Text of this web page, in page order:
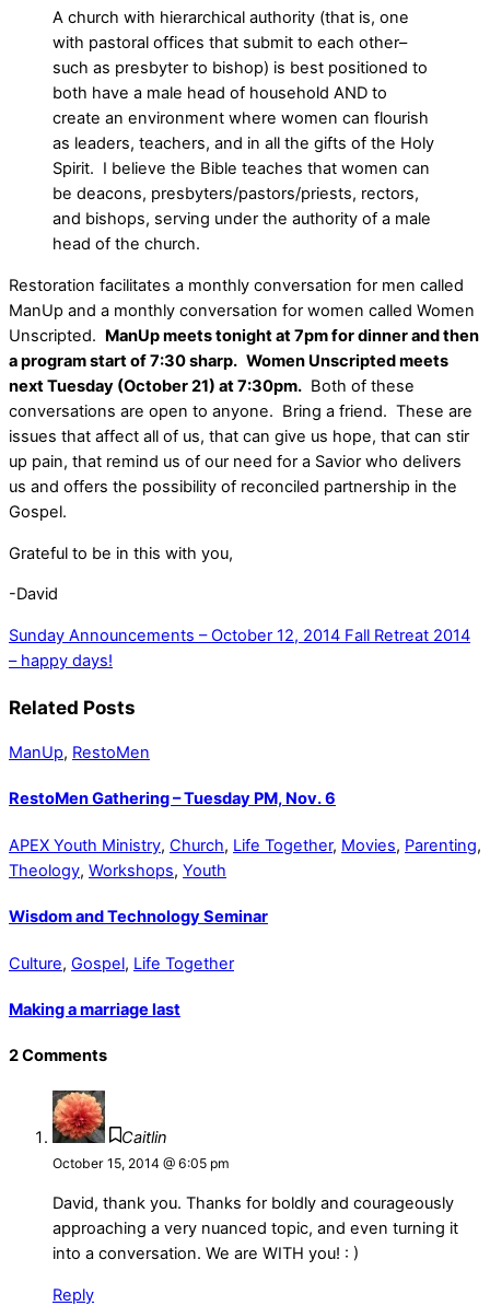
A church with hierarchical authority (that is, one
with pastoral offices that submit to each other–
such as presbyter to bishop) is best positioned to
both have a male head of household AND to
create an environment where women can flourish
as leaders, teachers, and in all the gifts of the Holy
Spirit. I believe the Bible teaches that women can
be deacons, presbyters/pastors/priests, rectors,
and bishops, serving under the authority of a male
head of the church.
Restoration facilitates a monthly conversation for men called
ManUp and a monthly conversation for women called Women
Unscripted. ManUp meets tonight at 7pm for dinner and then
a program start of 7:30 sharp. Women Unscripted meets
next Tuesday (October 21) at 7:30pm. Both of these
conversations are open to anyone. Bring a friend. These are
issues that affect all of us, that can give us hope, that can stir
up pain, that remind us of our need for a Savior who delivers
us and offers the possibility of reconciled partnership in the
Gospel.
Grateful to be in this with you,
-David
Sunday Announcements – October 12, 2014 Fall Retreat 2014
– happy days!
Related Posts
ManUp, RestoMen
RestoMen Gathering – Tuesday PM, Nov. 6
APEX Youth Ministry, Church, Life Together, Movies, Parenting,
Theology, Workshops, Youth
Wisdom and Technology Seminar
Culture, Gospel, Life Together
Making a marriage last
2 Comments
Caitlin
October 15, 2014 @ 6:05 pm
David, thank you. Thanks for boldly and courageously
approaching a very nuanced topic, and even turning it
into a conversation. We are WITH you! : )
Reply